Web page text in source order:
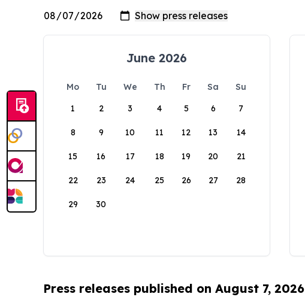
June 2026
Mo Tu We Th Fr Sa
Su
1
2 3 4 5 6 7
8 9 10 11 12 13 14
15 16 17 18 19 20 21
22 23 24 25 26 27 28
29 30
Press releases published on August 7, 2026